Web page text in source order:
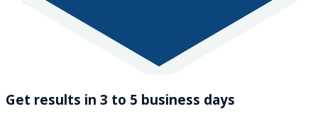
Get results in 3 to 5 business days